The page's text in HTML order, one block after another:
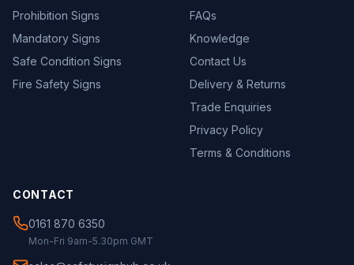
Prohibition Signs
Mandatory Signs
Safe Condition Signs
Fire Safety Signs
FAQs
Knowledge
Contact Us
Delivery & Returns
Trade Enquiries
Privacy Policy
Terms & Conditions
CONTACT
0161 870 6350
Mon-Fri 9am-5.30pm GMT